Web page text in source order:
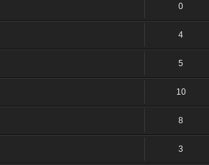
0
4
5
10
8
3